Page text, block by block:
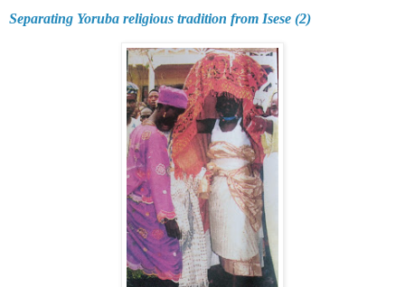
Separating Yoruba religious tradition from Isese (2)